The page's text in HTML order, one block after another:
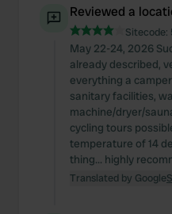
Reviewed a
Sitecode:
May 22-24, 2026
already described,
everything a
sanitary facilities,
machine/dryer/
cycling tours
temperature of 14
thing... highly
Translated by Google